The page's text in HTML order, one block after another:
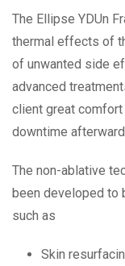
The Ellipse YDUn
thermal effects of
of unwanted side
advanced
client great
downtime
The non-ablative
been developed to
such as
Skin